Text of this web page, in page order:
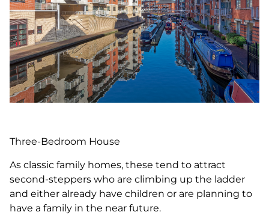
Three-Bedroom House
As classic family homes, these tend to attract
second-steppers who are climbing up the ladder
and either already have children or are planning to
have a family in the near future.